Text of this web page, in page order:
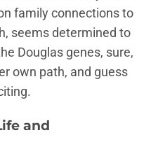
family connections to
seems determined to
Douglas genes, sure,
own path, and guess
and